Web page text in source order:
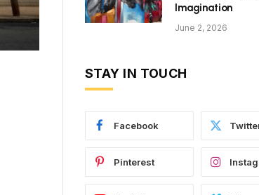
Imagination
June 2, 2026
STAY IN TOUCH
Facebook
Pinterest